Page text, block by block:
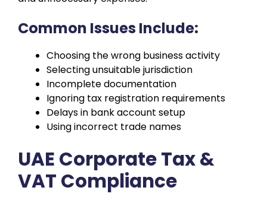
Common Issues Include:
Choosing the wrong business activity
Selecting unsuitable jurisdiction
Incomplete documentation
Ignoring tax registration requirements
Delays in bank account setup
Using incorrect trade names
UAE Corporate Tax &
VAT Compliance